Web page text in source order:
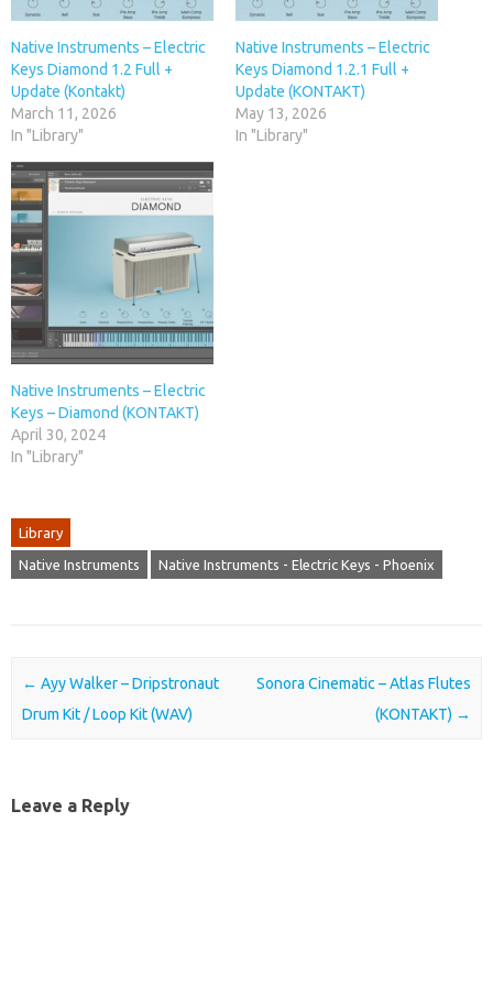
Native Instruments – Electric
Keys Diamond 1.2 Full +
Update (Kontakt)
March 11, 2026
In "Library"
Native Instruments – Electric
Keys Diamond 1.2.1 Full +
Update (KONTAKT)
May 13, 2026
In "Library"
Native Instruments – Electric
Keys – Diamond (KONTAKT)
April 30, 2024
In "Library"
Library
Native Instruments Native Instruments - Electric Keys - Phoenix
Post navigation
← Ayy Walker – Dripstronaut
Drum Kit / Loop Kit (WAV)
Sonora Cinematic – Atlas Flutes
(KONTAKT) →
Leave a Reply